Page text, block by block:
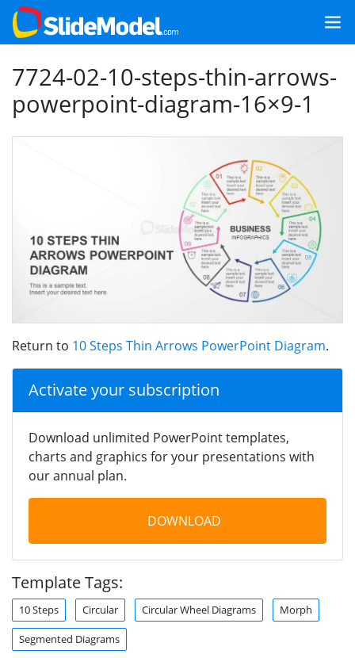
7724-02-10-steps-thin-arrows-
powerpoint-diagram-16×9-1
Return to 10 Steps Thin Arrows PowerPoint Diagram.
Activate your subscription
Download unlimited PowerPoint templates,
charts and graphics for your presentations with
our annual plan.
DOWNLOAD
Template Tags:
10 Steps Circular Circular Wheel Diagrams Morph
Segmented Diagrams